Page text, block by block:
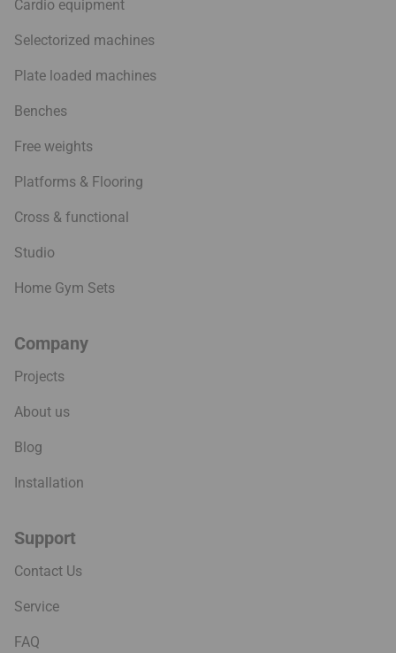
Cardio equipment
Selectorized machines
Plate loaded machines
Benches
Free weights
Platforms & Flooring
Cross & functional
Studio
Home Gym Sets
Company
Projects
About us
Blog
Installation
Support
Contact Us
Service
FAQ